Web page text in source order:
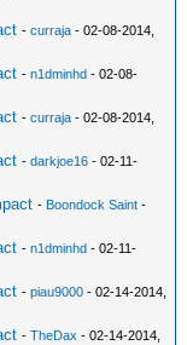
-curraja - 02-08-2014,
-n1dminhd - 02-08-
-curraja - 02-08-2014,
-darkjoe16 - 02-11-
- Boondock Saint -
-n1dminhd - 02-11-
-piau9000 - 02-14-2014,
-TheDax - 02-14-2014,